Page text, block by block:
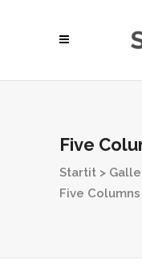
Five
Startit >
Five